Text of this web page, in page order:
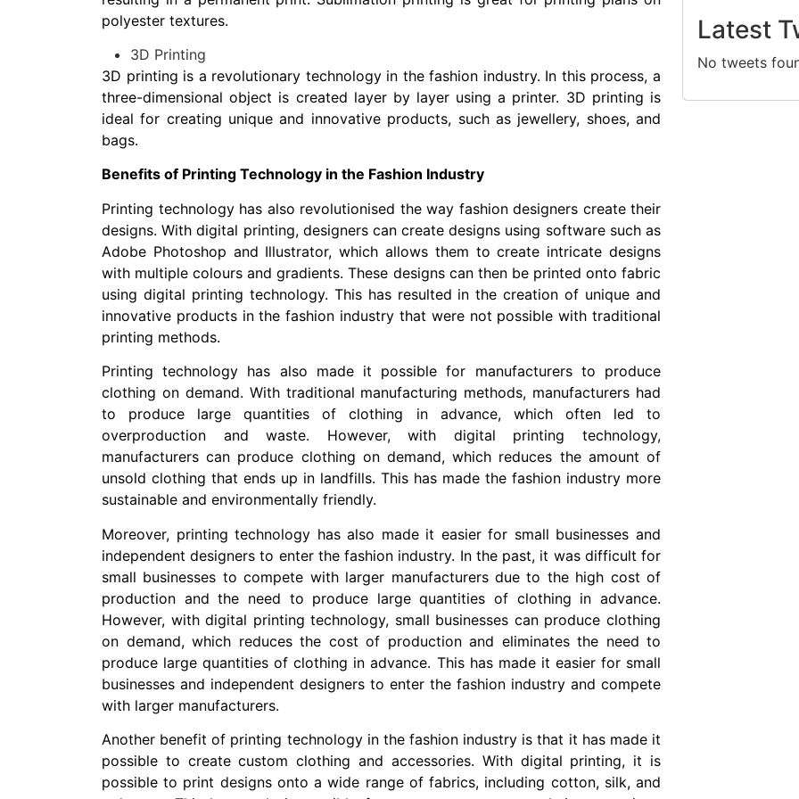
polyester textures.
3D Printing
3D printing is a revolutionary technology in the fashion industry. In this process, a
three-dimensional object is created layer by layer using a printer. 3D printing is
ideal for creating unique and innovative products, such as jewellery, shoes, and
bags.
Benefits of Printing Technology in the Fashion Industry
Printing technology has also revolutionised the way fashion designers create their
designs. With digital printing, designers can create designs using software such as
Adobe Photoshop and Illustrator, which allows them to create intricate designs
with multiple colours and gradients. These designs can then be printed onto fabric
using digital printing technology. This has resulted in the creation of unique and
innovative products in the fashion industry that were not possible with traditional
printing methods.
Printing technology has also made it possible for manufacturers to produce
clothing on demand. With traditional manufacturing methods, manufacturers had
to produce large quantities of clothing in advance, which often led to
overproduction and waste. However, with digital printing technology,
manufacturers can produce clothing on demand, which reduces the amount of
unsold clothing that ends up in landfills. This has made the fashion industry more
sustainable and environmentally friendly.
Moreover, printing technology has also made it easier for small businesses and
independent designers to enter the fashion industry. In the past, it was difficult for
small businesses to compete with larger manufacturers due to the high cost of
production and the need to produce large quantities of clothing in advance.
However, with digital printing technology, small businesses can produce clothing
on demand, which reduces the cost of production and eliminates the need to
produce large quantities of clothing in advance. This has made it easier for small
businesses and independent designers to enter the fashion industry and compete
with larger manufacturers.
Another benefit of printing technology in the fashion industry is that it has made it
possible to create custom clothing and accessories. With digital printing, it is
possible to print designs onto a wide range of fabrics, including cotton, silk, and
Latest
No tweets